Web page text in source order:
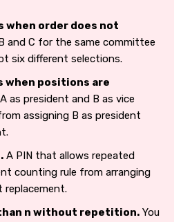
when order does not
and C for the same committee
six different selections.
when positions are
as president and B as vice
assigning B as president
A PIN that allows repeated
counting rule from arranging
n without repetition. You